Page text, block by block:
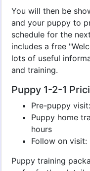
You will then be
and your puppy to
schedule for the
includes a free
lots of useful
and training.
Puppy 1-2-1
Pre-puppy
Puppy home
hours
Follow on visit:
Puppy training